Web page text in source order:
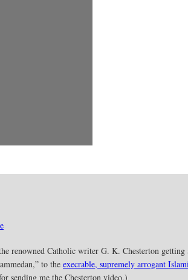
renowned Catholic writer G. K. Chesterton
to the execrable, supremely arrogant
sending me the Chesterton video.)